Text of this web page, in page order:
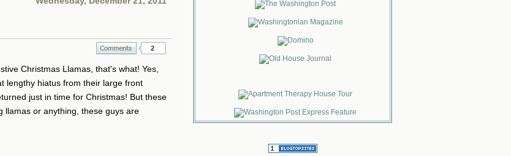
2
Christmas Llamas, that's what! Yes,
lengthy hiatus from their large front
just in time for Christmas! But these
llamas or anything, these guys are